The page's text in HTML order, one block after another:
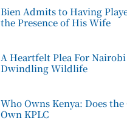
Bien Admits to Having
the Presence of His Wife
A Heartfelt Plea For Nairobi
Dwindling Wildlife
Who Owns Kenya: Does the
Own KPLC